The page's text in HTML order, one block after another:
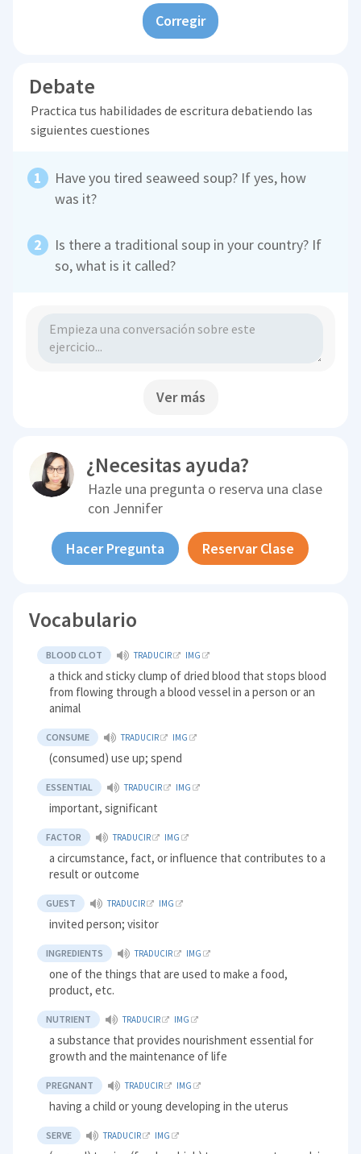
Corregir
Debate
Practica tus habilidades de escritura debatiendo las
siguientes cuestiones
Have you tired seaweed soup? If yes, how
was it?
Is there a traditional soup in your country? If
so, what is it called?
Ver más
¿Necesitas ayuda?
Hazle una pregunta o reserva una clase
con Jennifer
Hacer Pregunta Reservar Clase
Vocabulario
BLOOD CLOT TRADUCIR IMG
a thick and sticky clump of dried blood that stops blood
from flowing through a blood vessel in a person or an
animal
CONSUME TRADUCIR IMG
(consumed) use up; spend
ESSENTIAL TRADUCIR IMG
important, significant
FACTOR TRADUCIR IMG
a circumstance, fact, or influence that contributes to a
result or outcome
GUEST TRADUCIR IMG
invited person; visitor
INGREDIENTS TRADUCIR IMG
one of the things that are used to make a food,
product, etc.
NUTRIENT TRADUCIR IMG
a substance that provides nourishment essential for
growth and the maintenance of life
PREGNANT TRADUCIR IMG
having a child or young developing in the uterus
SERVE TRADUCIR IMG